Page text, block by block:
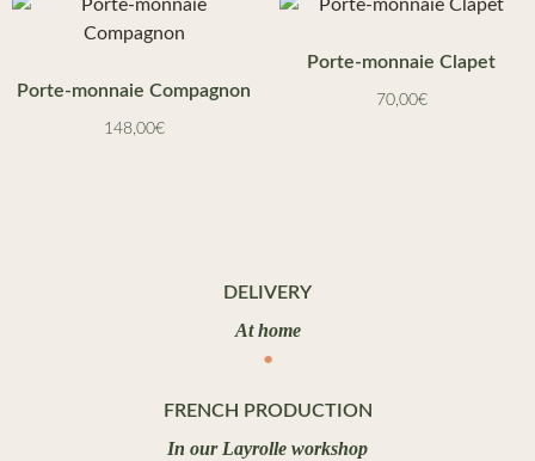
Porte-monnaie Compagnon
148,00€
Porte-monnaie Clapet
70,00€
DELIVERY
At home
FRENCH PRODUCTION
In our Layrolle workshop